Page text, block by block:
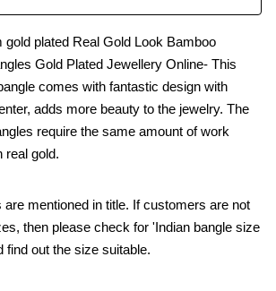
gold plated Real Gold Look Bamboo
Gold Plated Jewellery Online- This
comes with fantastic design with
adds more beauty to the jewelry. The
require the same amount of work
real gold.
are mentioned in title. If customers are not
then please check for 'Indian bangle size
find out the size suitable.